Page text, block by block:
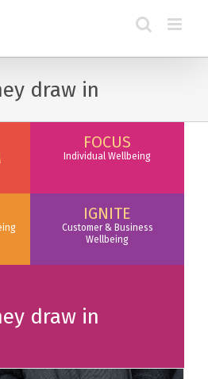
draw in
FOCUS
Individual Wellbeing
IGNITE
Customer & Business
Wellbeing
draw in